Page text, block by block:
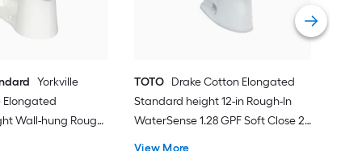
Yorkville
Elongated
Wall-hung Rough-
TOTO Drake Cotton Elongated
Standard height 12-in Rough-In
WaterSense 1.28 GPF Soft Close 2-
View More